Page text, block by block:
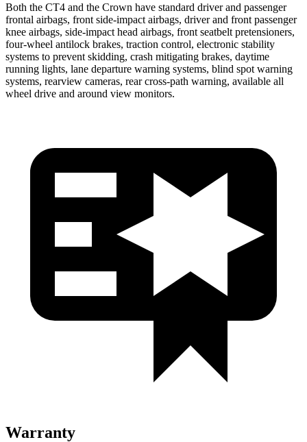
Both the CT4 and the Crown have standard driver and passenger
frontal airbags, front side-impact airbags, driver and front passenger
knee airbags, side-impact head airbags, front seatbelt pretensioners,
four-wheel antilock brakes, traction control, electronic stability
systems to prevent skidding, crash mitigating brakes, daytime
running lights, lane departure warning systems, blind spot warning
systems, rearview cameras, rear cross-path warning, available all
wheel drive and around view monitors.
Warranty